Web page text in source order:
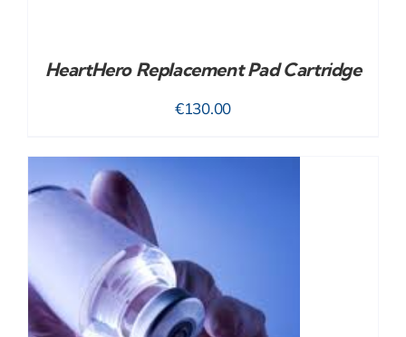
HeartHero Replacement Pad Cartridge
€130.00